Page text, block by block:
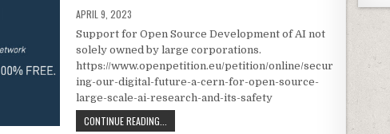
PUBLISHED DATE:
APRIL 9, 2023
Support for Open Source Development of AI not
solely owned by large corporations.
https://www.openpetition.eu/petition/online/secur
ing-our-digital-future-a-cern-for-open-source-
large-scale-ai-research-and-its-safety
CONTINUE READING... OPEN SOURCE LARGE-SCALE AI RESEARCH AND ITS SAFETY